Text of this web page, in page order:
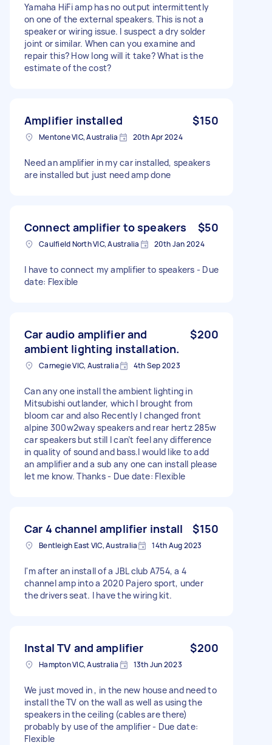
Yamaha HiFi amp has no output intermittently
on one of the external speakers. This is not a
speaker or wiring issue. I suspect a dry solder
joint or similar. When can you examine and
repair this? How long will it take? What is the
estimate of the cost?
Amplifier installed $150
Mentone VIC, Australia 20th Apr 2024
Need an amplifier in my car installed, speakers
are installed but just need amp done
Connect amplifier to speakers $50
Caulfield North VIC, Australia 20th Jan 2024
I have to connect my amplifier to speakers - Due
date: Flexible
Car audio amplifier and
ambient lighting installation.
$200
Carnegie VIC, Australia 4th Sep 2023
Can any one install the ambient lighting in
Mitsubishi outlander, which I brought from
bloom car and also Recently I changed front
alpine 300w2way speakers and rear hertz 285w
car speakers but still I can’t feel any difference
in quality of sound and bass.I would like to add
an amplifier and a sub any one can install please
let me know. Thanks - Due date: Flexible
Car 4 channel amplifier install $150
Bentleigh East VIC, Australia 14th Aug 2023
I'm after an install of a JBL club A754, a 4
channel amp into a 2020 Pajero sport, under
the drivers seat. I have the wiring kit.
Instal TV and amplifier $200
Hampton VIC, Australia 13th Jun 2023
We just moved in , in the new house and need to
install the TV on the wall as well as using the
speakers in the ceiling (cables are there)
probably by use of the amplifier - Due date:
Flexible